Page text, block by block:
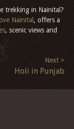
trekking in Nainital?
Nainital , offers a
, scenic views and
Next >
Holi in Punjab